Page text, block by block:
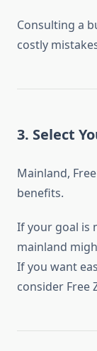
Consulting a
costly
3. Select
Mainland,
benefits.
If your goal is
mainland
If you want
consider Free